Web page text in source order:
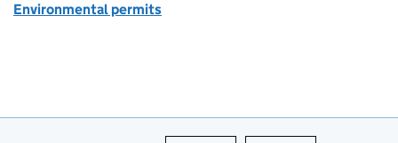
Environmental permits